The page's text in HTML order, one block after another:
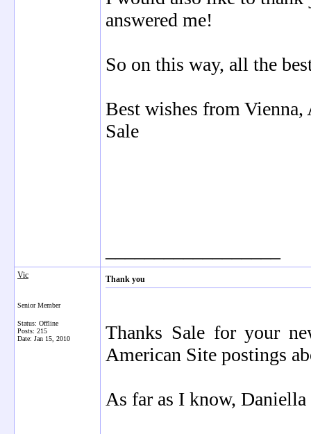
answered me!
So on this way, all the
Best wishes from Vienna,
Sale
Vic
Senior Member
Status: Offline
Posts: 215
Date: Jan 15, 2010
Thank you
Thanks Sale for your
American Site postings
As far as I know,